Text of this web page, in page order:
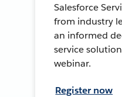
Salesforce
from industry
an informed
service
webinar.
Register now